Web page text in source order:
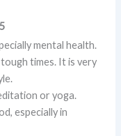
mental health.
times. It is very
or yoga.
especially in